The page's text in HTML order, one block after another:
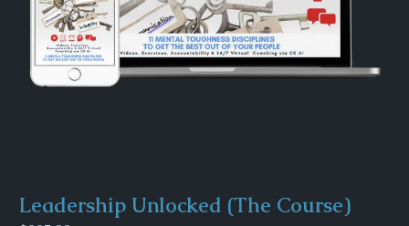
Leadership Unlocked (The Course)